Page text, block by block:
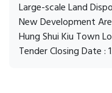
Large-scale Land
New Development
Hung Shui Kiu Town
Tender Closing Date :